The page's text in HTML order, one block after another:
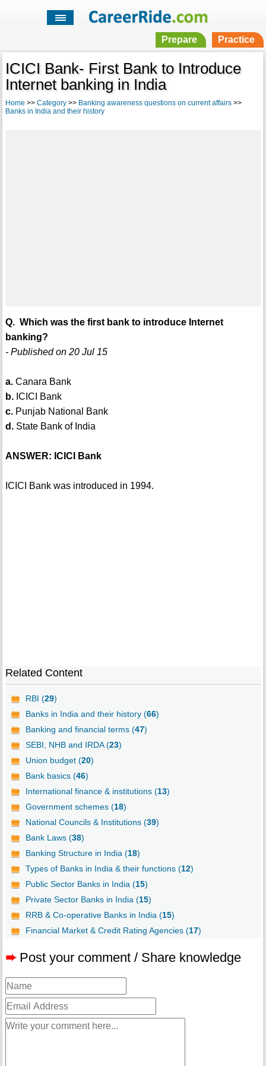
Prepare Practice
ICICI Bank- First Bank to Introduce
Internet banking in India
Home >> Category>> Banking awareness questions on current affairs>>
Banks in India and their history
Q. Which was the first bank to introduce Internet
banking?
- Published on 20 Jul 15
a.Canara Bank
b.ICICI Bank
c.Punjab National Bank
d.State Bank of India
ANSWER: ICICI Bank
ICICI Bank was introduced in 1994.
Related Content
RBI (29)
Banks in India and their history (66)
Banking and financial terms (47)
SEBI, NHB and IRDA (23)
Union budget (20)
Bank basics (46)
International finance & institutions (13)
Government schemes (18)
National Councils & Institutions (39)
Bank Laws (38)
Banking Structure in India (18)
Types of Banks in India & their functions (12)
Public Sector Banks in India (15)
Private Sector Banks in India (15)
RRB & Co-operative Banks in India (15)
Financial Market & Credit Rating Agencies (17)
➨ Post your comment / Share knowledge